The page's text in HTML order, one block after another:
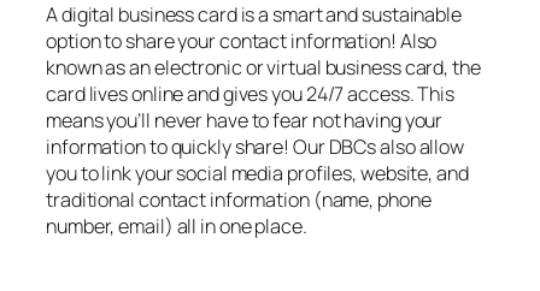
A digital business card is a smart and sustainable
option to share your contact information! Also
known as an electronic or virtual business card, the
card lives online and gives you 24/7 access. This
means you’ll never have to fear not having your
information to quickly share! Our DBCs also allow
you to link your social media profiles, website, and
traditional contact information (name, phone
number, email) all in one place.